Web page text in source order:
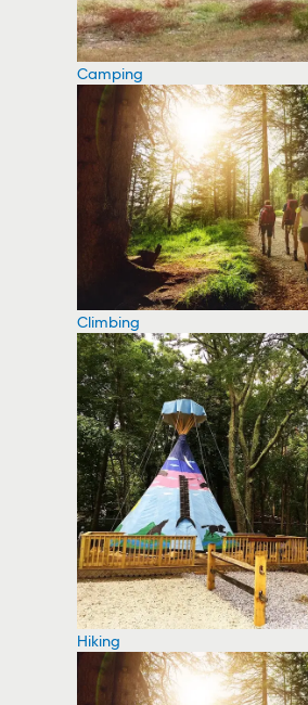
Camping
Climbing
Hiking